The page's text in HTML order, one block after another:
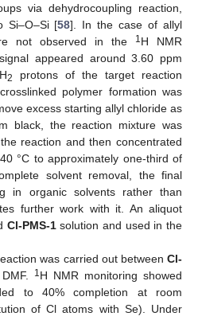
via dehydrocoupling reaction,
Si–O–Si [58]. In the case of allyl
not observed in the
1H NMR
appeared around 3.60 ppm
2
protons of the target reaction
polymer formation was
excess starting allyl chloride as
black, the reaction mixture was
reaction and then concentrated
°C to approximately one-third of
solvent removal, the final
in organic solvents rather than
further work with it. An aliquot
Cl-PMS-1solution and used in the
was carried out between Cl-
1H NMR monitoring showed
to 40% completion at room
of Cl atoms with Se). Under